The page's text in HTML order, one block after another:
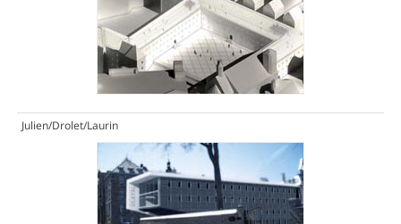
Julien/Drolet/Laurin